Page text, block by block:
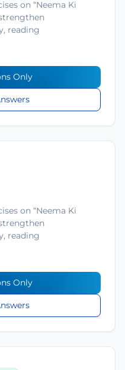
on “Neema Ki
reading
Only
on “Neema Ki
reading
Only